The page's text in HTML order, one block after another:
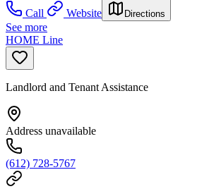
Call
Website Directions
See more
HOME Line
Landlord and Tenant Assistance
Address unavailable
(612) 728-5767